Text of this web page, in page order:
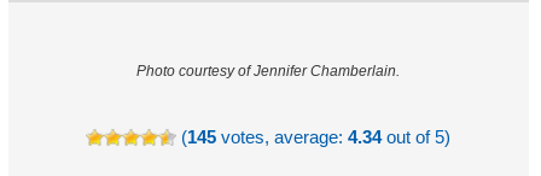
Photo courtesy of Jennifer Chamberlain.
(145 votes, average:4.34out of 5)